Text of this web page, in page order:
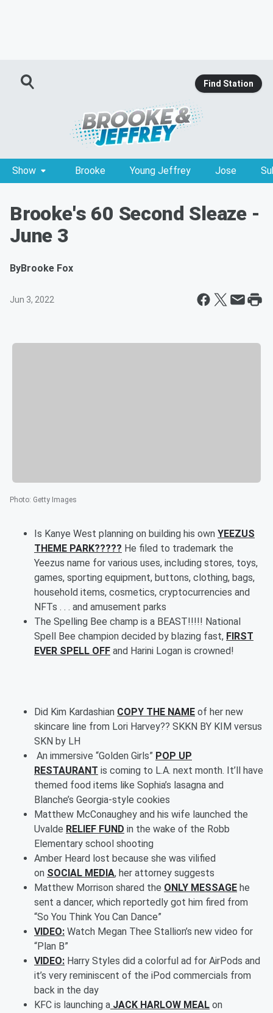
Find Station
Show Brooke Young Jeffrey Jose
Brooke's 60 Second Sleaze -
June 3
ByBrooke Fox
Jun 3, 2022
Photo: Getty Images
Is Kanye West planning on building his own YEEZUS
THEME PARK????? He filed to trademark the
Yeezus name for various uses, including stores, toys,
games, sporting equipment, buttons, clothing, bags,
household items, cosmetics, cryptocurrencies and
NFTs . . . and amusement parks
The Spelling Bee champ is a BEAST!!!!! National
Spell Bee champion decided by blazing fast, FIRST
EVER SPELL OFF and Harini Logan is crowned!
Did Kim Kardashian COPY THE NAME of her new
skincare line from Lori Harvey?? SKKN BY KIM versus
SKN by LH
An immersive “Golden Girls” POP UP
RESTAURANT is coming to L.A. next month. It’ll have
themed food items like Sophia’s lasagna and
Blanche’s Georgia-style cookies
Matthew McConaughey and his wife launched the
Uvalde RELIEF FUND in the wake of the Robb
Elementary school shooting
Amber Heard lost because she was vilified
on SOCIAL MEDIA, her attorney suggests
Matthew Morrison shared the ONLY MESSAGE he
sent a dancer, which reportedly got him fired from
“So You Think You Can Dance”
VIDEO: Watch Megan Thee Stallion’s new video for
“Plan B”
VIDEO: Harry Styles did a colorful ad for AirPods and
it’s very reminiscent of the iPod commercials from
back in the day
KFC is launching a JACK HARLOW MEAL on